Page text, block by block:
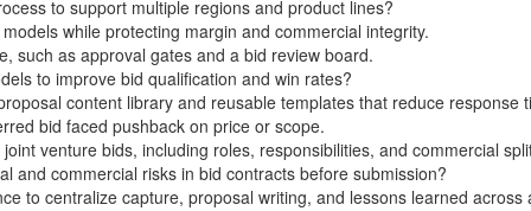
to support multiple regions and product lines?
while protecting margin and commercial integrity.
such as approval gates and a bid review board.
to improve bid qualification and win rates?
content library and reusable templates that reduce response
bid faced pushback on price or scope.
venture bids, including roles, responsibilities, and commercial
and commercial risks in bid contracts before submission?
to centralize capture, proposal writing, and lessons learned across